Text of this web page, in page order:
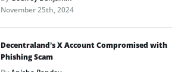
November 25th, 2024
Decentraland’s X Account Compromised with
Phishing Scam